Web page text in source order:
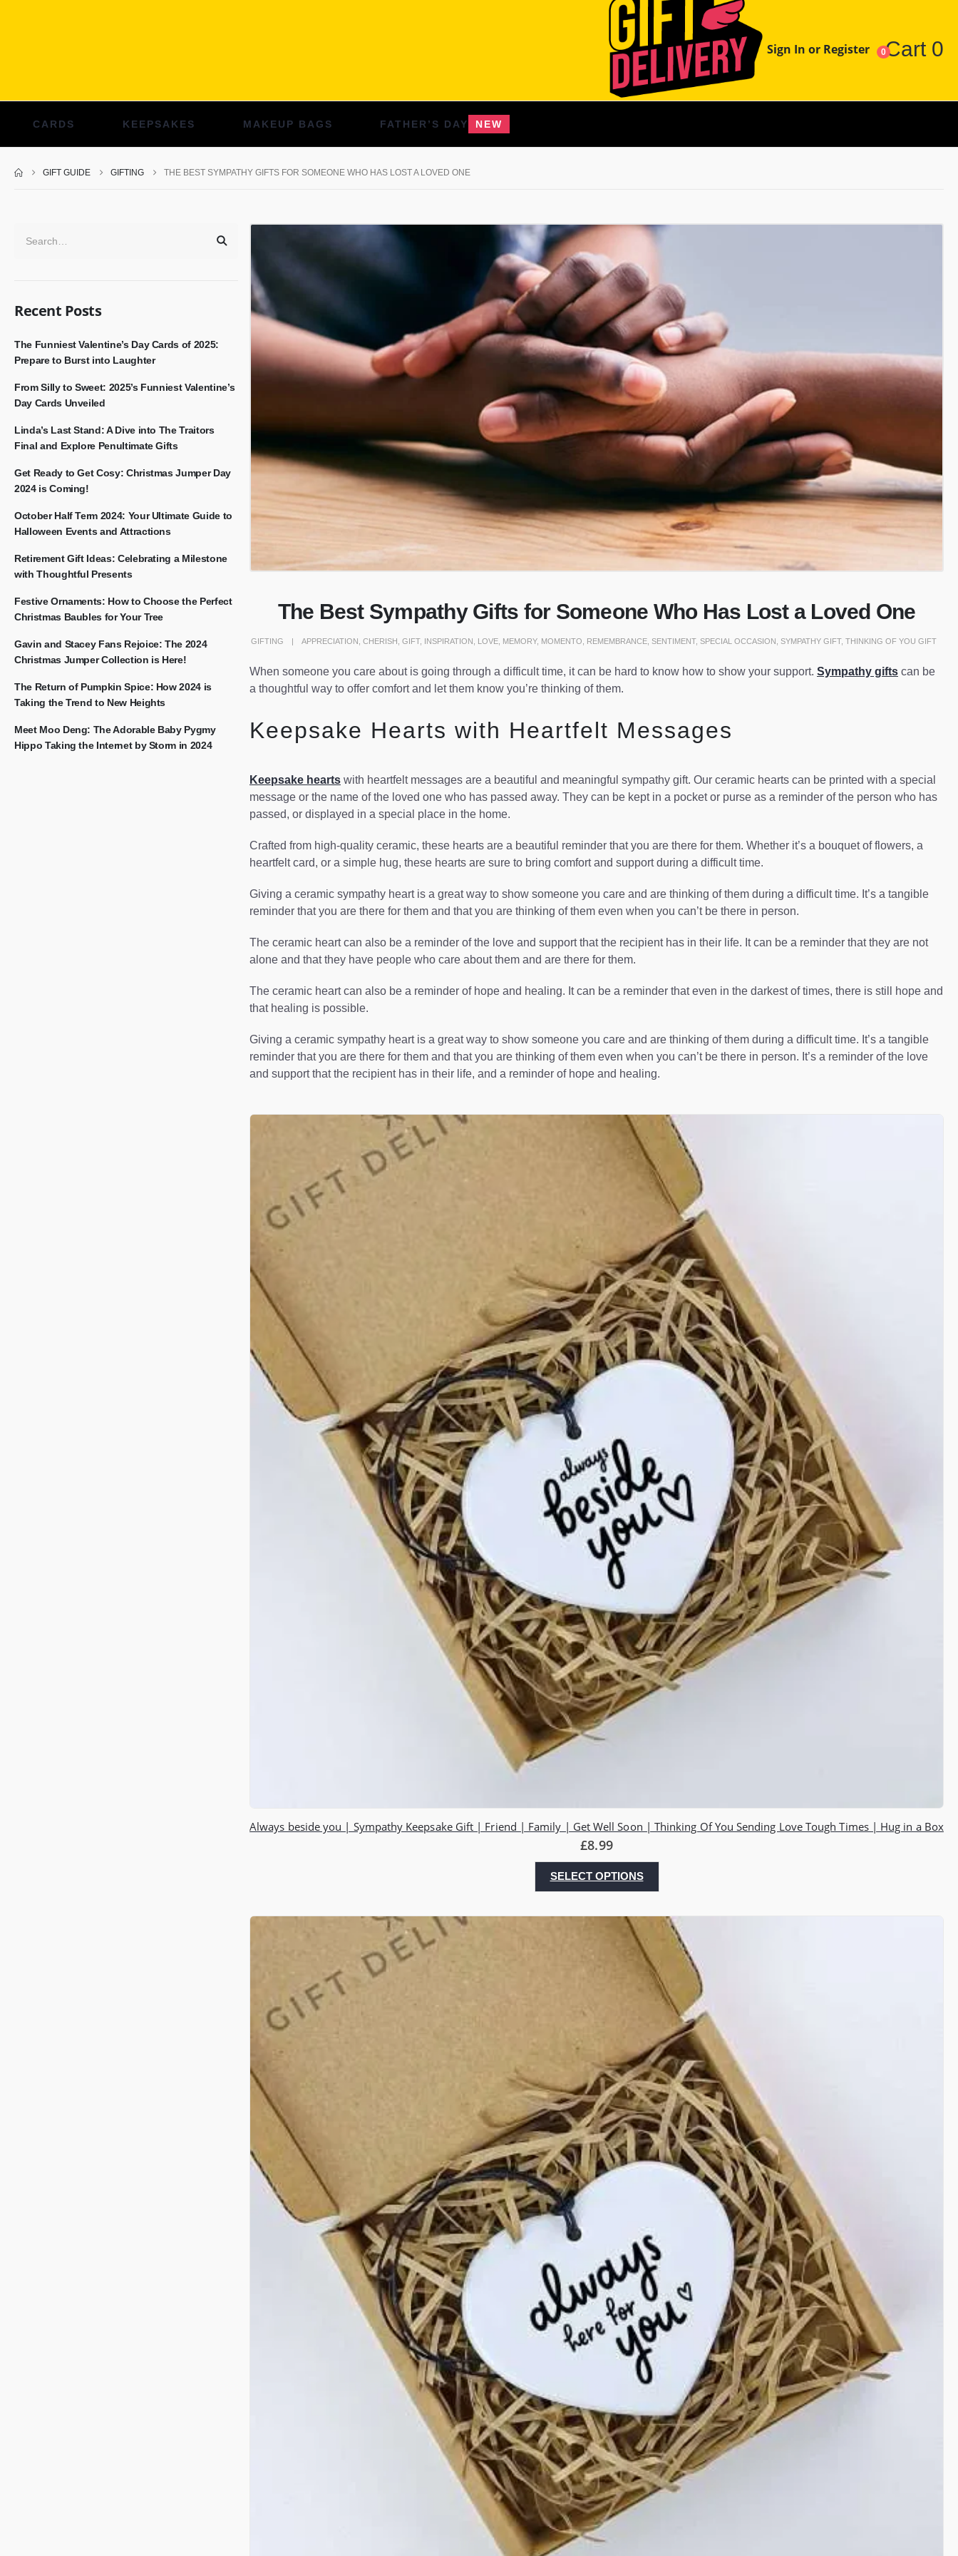
Sign In or Register 0Cart 0
CARDS KEEPSAKES MAKEUP BAGS FATHER’S DAY NEW
GIFT GUIDE GIFTING THE BEST SYMPATHY GIFTS FOR SOMEONE WHO HAS LOST A LOVED ONE
The Best Sympathy Gifts for Someone Who Has Lost a Loved One
GIFTING APPRECIATION CHERISH GIFT, INSPIRATION LOVE MEMORY, MOMENTO REMEMBRANCE SENTIMENT, SPECIAL OCCASION SYMPATHY GIFT, THINKING OF YOU GIFT
When someone you care about is going through a difficult time, it can be hard to know how to show your support. Sympathy gifts can be
a thoughtful way to offer comfort and let them know you’re thinking of them.
Keepsake Hearts with Heartfelt Messages
Keepsake hearts with heartfelt messages are a beautiful and meaningful sympathy gift. Our ceramic hearts can be printed with a special
message or the name of the loved one who has passed away. They can be kept in a pocket or purse as a reminder of the person who has
passed, or displayed in a special place in the home.
Crafted from high-quality ceramic, these hearts are a beautiful reminder that you are there for them. Whether it’s a bouquet of flowers, a
heartfelt card, or a simple hug, these hearts are sure to bring comfort and support during a difficult time.
Giving a ceramic sympathy heart is a great way to show someone you care and are thinking of them during a difficult time. It’s a tangible
reminder that you are there for them and that you are thinking of them even when you can’t be there in person.
The ceramic heart can also be a reminder of the love and support that the recipient has in their life. It can be a reminder that they are not
alone and that they have people who care about them and are there for them.
The ceramic heart can also be a reminder of hope and healing. It can be a reminder that even in the darkest of times, there is still hope and
that healing is possible.
Giving a ceramic sympathy heart is a great way to show someone you care and are thinking of them during a difficult time. It’s a tangible
reminder that you are there for them and that you are thinking of them even when you can’t be there in person. It’s a reminder of the love
and support that the recipient has in their life, and a reminder of hope and healing.
Always beside you | Sympathy Keepsake Gift | Friend | Family | Get Well Soon | Thinking Of You Sending Love Tough Times | Hug in a Box
£8.99
SELECT OPTIONS
Recent Posts
The Funniest Valentine’s Day Cards of 2025:
Prepare to Burst into Laughter
From Silly to Sweet: 2025’s Funniest Valentine’s
Day Cards Unveiled
Linda’s Last Stand: A Dive into The Traitors
Final and Explore Penultimate Gifts
Get Ready to Get Cosy: Christmas Jumper Day
2024 is Coming!
October Half Term 2024: Your Ultimate Guide to
Halloween Events and Attractions
Retirement Gift Ideas: Celebrating a Milestone
with Thoughtful Presents
Festive Ornaments: How to Choose the Perfect
Christmas Baubles for Your Tree
Gavin and Stacey Fans Rejoice: The 2024
Christmas Jumper Collection is Here!
The Return of Pumpkin Spice: How 2024 is
Taking the Trend to New Heights
Meet Moo Deng: The Adorable Baby Pygmy
Hippo Taking the Internet by Storm in 2024